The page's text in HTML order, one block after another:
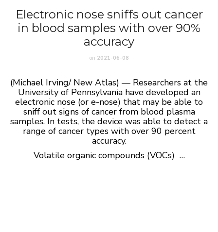
Electronic nose sniffs out cancer
in blood samples with over 90%
accuracy
on 2021-06-08
(Michael Irving/ New Atlas) — Researchers at the
University of Pennsylvania have developed an
electronic nose (or e-nose) that may be able to
sniff out signs of cancer from blood plasma
samples. In tests, the device was able to detect a
range of cancer types with over 90 percent
accuracy.
Volatile organic compounds (VOCs) …